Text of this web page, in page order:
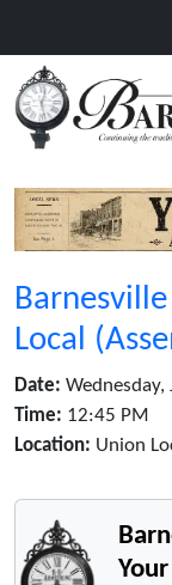
Local
Date:
Time: 12:45 PM
Location: Union